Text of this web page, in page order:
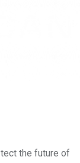
the future of